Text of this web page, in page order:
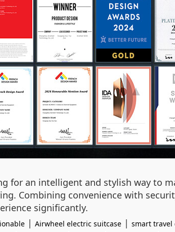
for an intelligent and stylish way to
Combining convenience with
significantly.
| Airwheel electric suitcase | smart travel